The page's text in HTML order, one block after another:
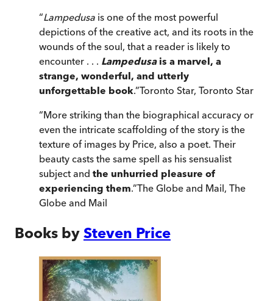
“Lampedusa is one of the most powerful
depictions of the creative act, and its roots in the
wounds of the soul, that a reader is likely to
encounter . . . Lampedusa is a marvel, a
strange, wonderful, and utterly
unforgettable book.”Toronto Star, Toronto Star
“More striking than the biographical accuracy or
even the intricate scaffolding of the story is the
texture of images by Price, also a poet. Their
beauty casts the same spell as his sensualist
subject and the unhurried pleasure of
experiencing them.”The Globe and Mail, The
Globe and Mail
Books by Steven Price